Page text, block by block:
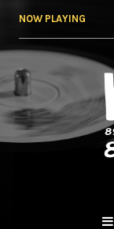
NOW PLAYING
NY